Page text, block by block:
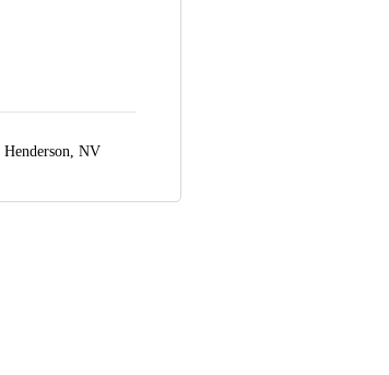
Henderson, NV